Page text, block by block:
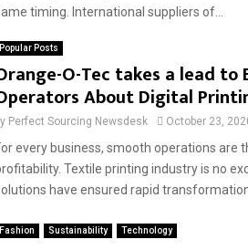
timing. International suppliers of...
Popular Posts
O-Tec takes a lead to
About Digital
Perfect Sourcing Newsdesk October 23,
every business, smooth operations are
Textile printing industry is no
have ensured rapid transformation
Fashion Sustainability Technology